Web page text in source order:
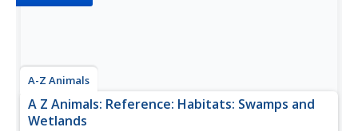
A-Z Animals
A Z Animals: Reference: Habitats: Swamps and
Wetlands